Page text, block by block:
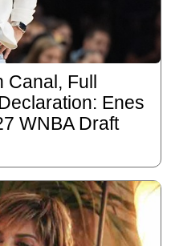
Canal, Full
Enes
WNBA Draft